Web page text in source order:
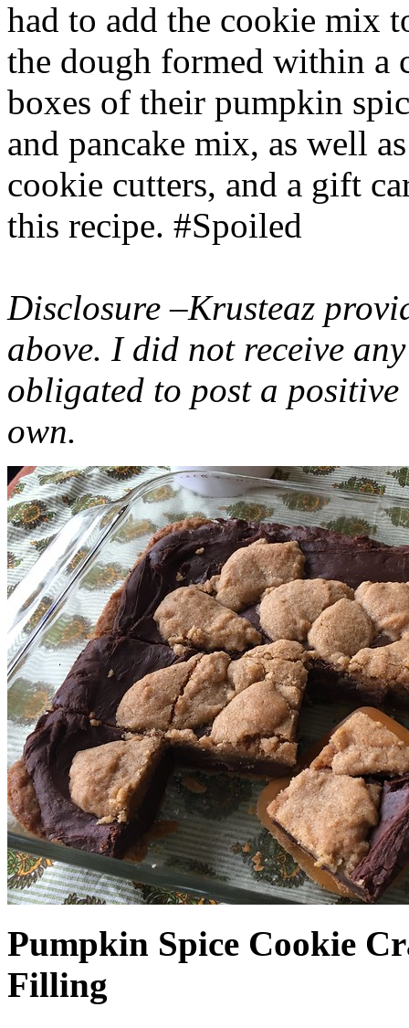
had to add the cookie mix
the dough formed within a
boxes of their pumpkin
and pancake mix, as well
cookie cutters, and a gift
this recipe. #Spoiled
Disclosure –Krusteaz
above. I did not receive
obligated to post a
own.
Pumpkin Spice Cookie
Filling